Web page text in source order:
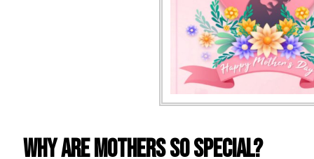
Why Are Mothers So Special?